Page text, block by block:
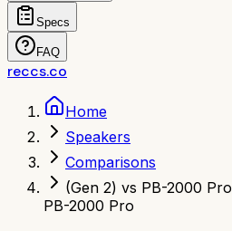
Specs
FAQ
reccs.co
Home
Speakers
Comparisons
(Gen 2) vs PB-2000 Pro
PB-2000 Pro